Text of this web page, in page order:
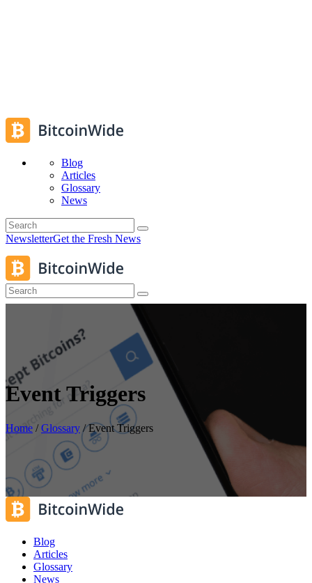
Blog
Articles
Glossary
News
NewsletterGet the Fresh News
Event Triggers
Home /Glossary /Event Triggers
Blog
Articles
Glossary
News